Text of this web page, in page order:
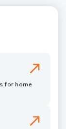
for home